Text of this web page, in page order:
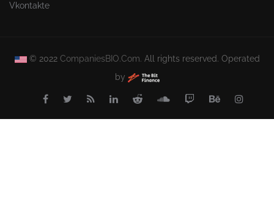
Vkontakte
© 2022 CompaniesBIO.Com. All rights reserved. Operated
by